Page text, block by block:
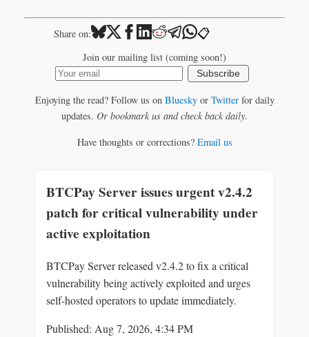
Share on: 📋
Join our mailing list (coming soon!)
Subscribe
Enjoying the read? Follow us on Blueskyor Twitterfor daily
updates. Or bookmark us and check back daily.
Have thoughts or corrections? Email us
BTCPay Server issues urgent v2.4.2
patch for critical vulnerability under
active exploitation
BTCPay Server released v2.4.2 to fix a critical
vulnerability being actively exploited and urges
self-hosted operators to update immediately.
Published: Aug 7, 2026, 4:34 PM